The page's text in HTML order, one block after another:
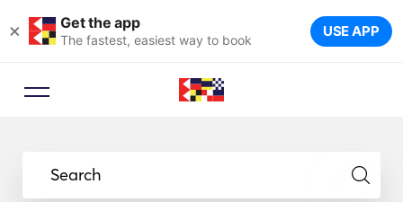
× Get the app
The fastest, easiest way to book USE APP
Search